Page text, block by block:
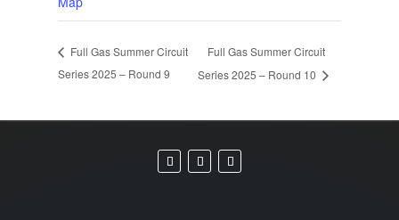
Full Gas Summer Circuit
Series 2025 – Round 9
Full Gas Summer Circuit
Series 2025 – Round 10